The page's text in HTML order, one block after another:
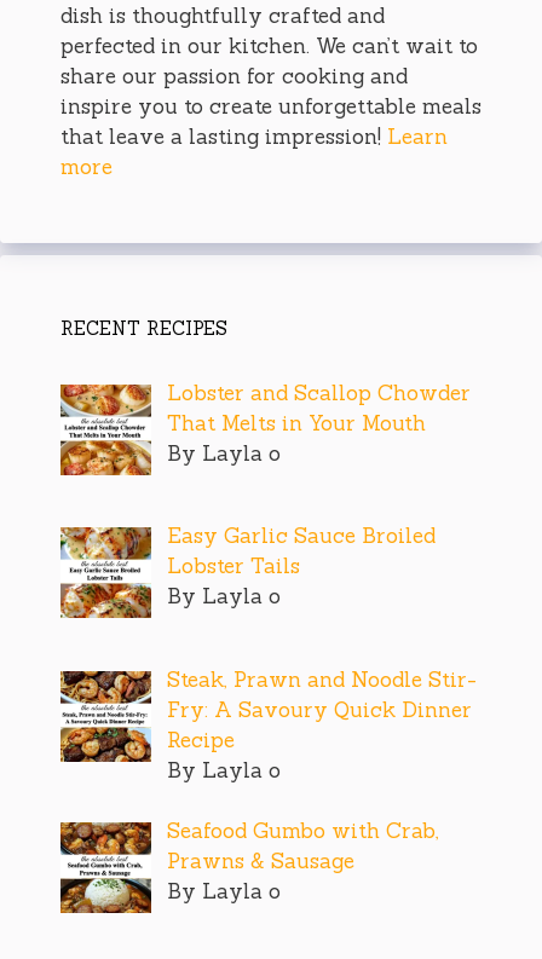
dish is thoughtfully crafted and
perfected in our kitchen. We can’t wait to
share our passion for cooking and
inspire you to create unforgettable meals
that leave a lasting impression! Learn
more
RECENT RECIPES
Lobster and Scallop Chowder
That Melts in Your Mouth
By Layla o
Easy Garlic Sauce Broiled
Lobster Tails
By Layla o
Steak, Prawn and Noodle Stir-
Fry: A Savoury Quick Dinner
Recipe
By Layla o
Seafood Gumbo with Crab,
Prawns & Sausage
By Layla o